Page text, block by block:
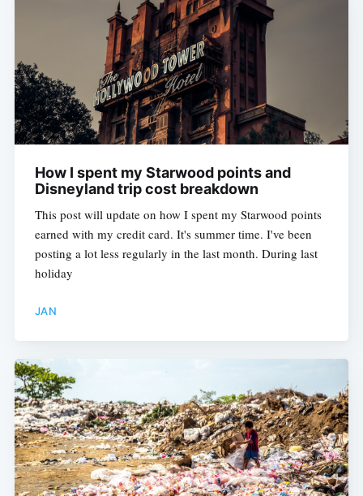
How I spent my Starwood points and
Disneyland trip cost breakdown
This post will update on how I spent my Starwood points
earned with my credit card. It's summer time. I've been
posting a lot less regularly in the last month. During last
holiday
JAN